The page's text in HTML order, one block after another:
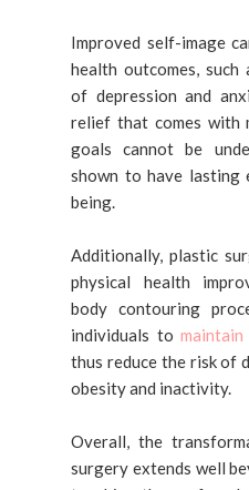
Improved self-image
health outcomes, such
of depression and
relief that comes with
goals cannot be
shown to have
being.
Additionally, plastic
physical health
body contouring
individuals to
thus reduce the risk of
obesity and inactivity.
Overall, the
surgery extends well